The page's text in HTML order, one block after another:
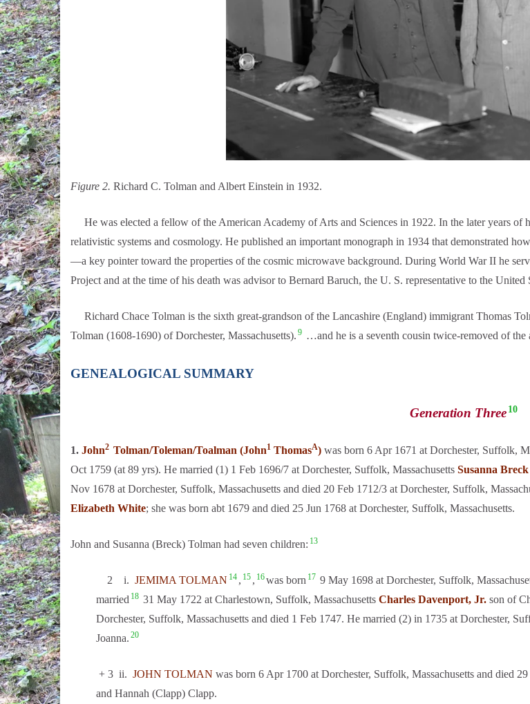
Figure 2. Richard C. Tolman and Albert Einstein in 1932.
He was elected a fellow of the American Academy of Arts and Sciences in 1922. In the later years of
relativistic systems and cosmology. He published an important monograph in 1934 that demonstrated
—a key pointer toward the properties of the cosmic microwave background. During World War II he
Project and at the time of his death was advisor to Bernard Baruch, the U. S. representative to the
Richard Chace Tolman is the sixth great-grandson of the Lancashire (England) immigrant Thomas
Tolman (1608-1690) of Dorchester, Massachusetts). 9 …and he is a seventh cousin twice-removed of the
GENEALOGICAL SUMMARY
Generation Three 10
1. John2 Tolman/Toleman/Toalman (John1 ThomasA) was born 6 Apr 1671 at Dorchester, Suffolk,
Oct 1759 (at 89 yrs). He married (1) 1 Feb 1696/7 at Dorchester, Suffolk, Massachusetts Susanna Breck
Nov 1678 at Dorchester, Suffolk, Massachusetts and died 20 Feb 1712/3 at Dorchester, Suffolk,
Elizabeth White; she was born abt 1679 and died 25 Jun 1768 at Dorchester, Suffolk, Massachusetts.
John and Susanna (Breck) Tolman had seven children: 13
2 i.JEMIMA TOLMAN 14 , 15 , 16was born 17 9 May 1698 at Dorchester, Suffolk,
married 18 31 May 1722 at Charlestown, Suffolk, MassachusettsCharles Davenport, Jr. son of
Dorchester, Suffolk, Massachusetts and died 1 Feb 1747. He married (2) in 1735 at Dorchester,
Joanna. 20
+ 3 ii.JOHN TOLMAN was born 6 Apr 1700 at Dorchester, Suffolk, Massachusetts and died
and Hannah (Clapp) Clapp.